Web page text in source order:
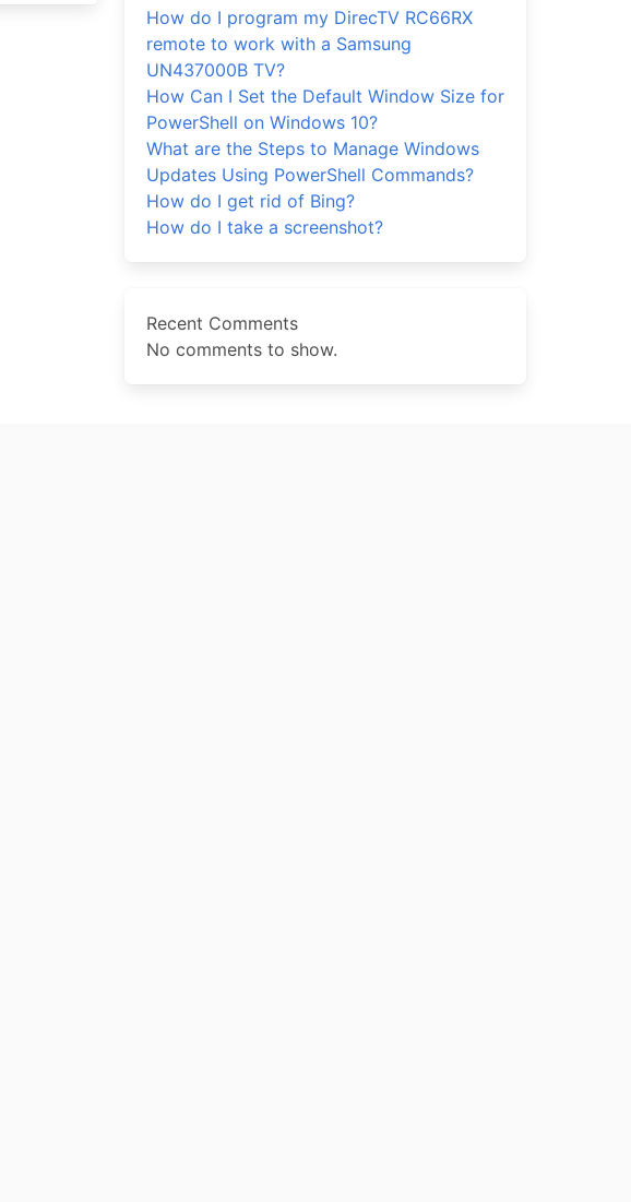
How do I program my DirecTV RC66RX
remote to work with a Samsung
UN437000B TV?
How Can I Set the Default Window Size for
PowerShell on Windows 10?
What are the Steps to Manage Windows
Updates Using PowerShell Commands?
How do I get rid of Bing?
How do I take a screenshot?
Recent Comments
No comments to show.